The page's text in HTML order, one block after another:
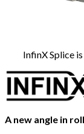
InfinX Splice
A new angle in